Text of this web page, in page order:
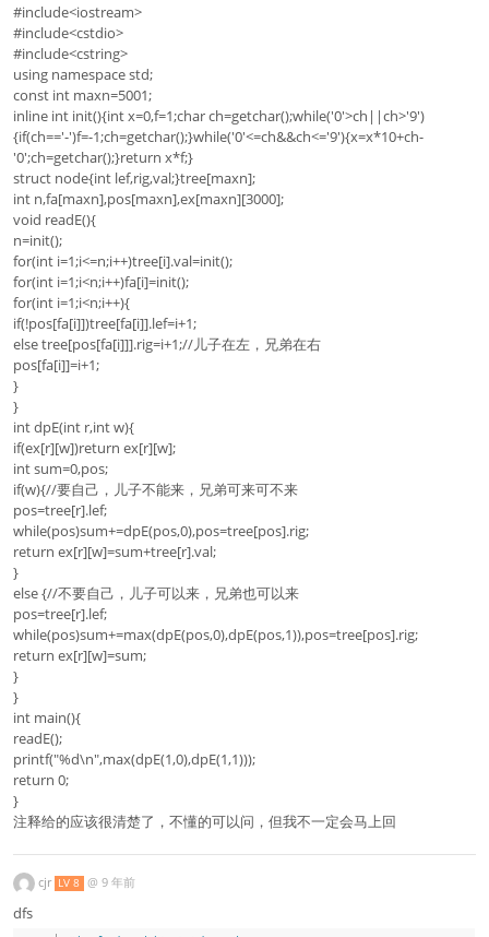
#include<iostream>
#include<cstdio>
#include<cstring>
using namespace std;
const int maxn=5001;
inline int init(){int x=0,f=1;char ch=getchar();while('0'>ch||ch>'9')
{if(ch=='-')f=-1;ch=getchar();}while('0'<=ch&&ch<='9'){x=x*10+ch-
'0';ch=getchar();}return x*f;}
struct node{int lef,rig,val;}tree[maxn];
int n,fa[maxn],pos[maxn],ex[maxn][3000];
void readE(){
n=init();
for(int i=1;i<=n;i++)tree[i].val=init();
for(int i=1;i<n;i++)fa[i]=init();
for(int i=1;i<n;i++){
if(!pos[fa[i]])tree[fa[i]].lef=i+1;
else tree[pos[fa[i]]].rig=i+1;//儿子在左，兄弟在右
pos[fa[i]]=i+1;
}
}
int dpE(int r,int w){
if(ex[r][w])return ex[r][w];
int sum=0,pos;
if(w){//要自己，儿子不能来，兄弟可来可不来
pos=tree[r].lef;
while(pos)sum+=dpE(pos,0),pos=tree[pos].rig;
return ex[r][w]=sum+tree[r].val;
}
else {//不要自己，儿子可以来，兄弟也可以来
pos=tree[r].lef;
while(pos)sum+=max(dpE(pos,0),dpE(pos,1)),pos=tree[pos].rig;
return ex[r][w]=sum;
}
}
int main(){
readE();
printf("%d\n",max(dpE(1,0),dpE(1,1)));
return 0;
}
注释给的应该很清楚了，不懂的可以问，但我不一定会马上回
cjr LV 8 @ 9 年前
dfs